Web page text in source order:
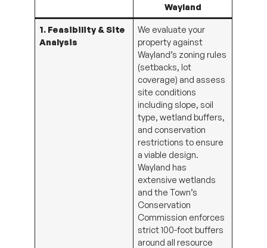
Wayland
1. Feasibility & Site
Analysis
We evaluate your
property against
Wayland’s zoning rules
(setbacks, lot
coverage) and assess
site conditions
including slope, soil
type, wetland buffers,
and conservation
restrictions to ensure
a viable design.
Wayland has
extensive wetlands
and the Town’s
Conservation
Commission enforces
strict 100-foot buffers
around all resource